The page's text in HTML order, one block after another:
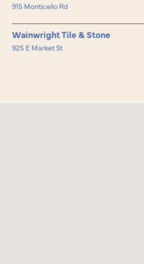
915 Monticello Rd
Wainwright Tile & Stone
925 E Market St